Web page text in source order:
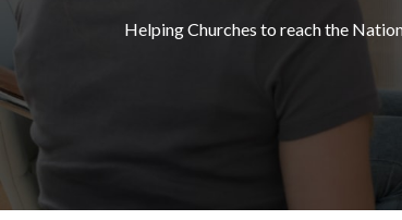
Helping Churches to reach the